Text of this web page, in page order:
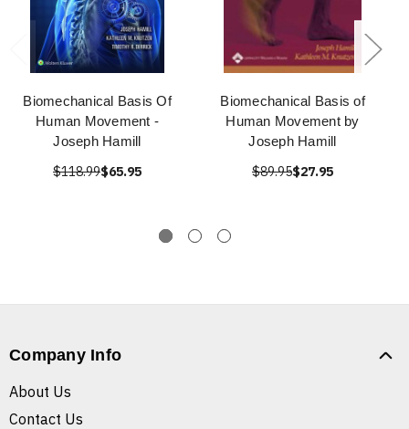
Biomechanical Basis Of
Human Movement -
Joseph Hamill
$118.99$65.95
Biomechanical Basis of
Human Movement by
Joseph Hamill
$89.95$27.95
Company Info
About Us
Contact Us